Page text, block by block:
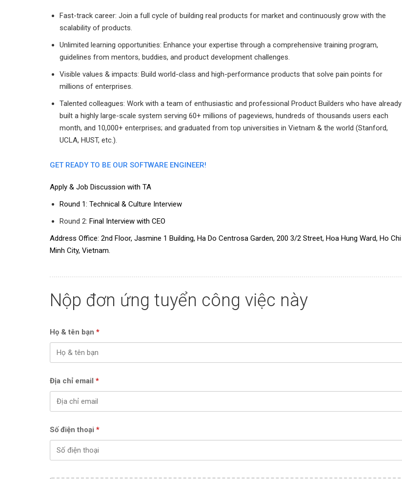
Fast-track career: Join a full cycle of building real products for market and continuously grow with the
scalability of products.
Unlimited learning opportunities: Enhance your expertise through a comprehensive training program,
guidelines from mentors, buddies, and product development challenges.
Visible values & impacts: Build world-class and high-performance products that solve pain points for
millions of enterprises.
Talented colleagues: Work with a team of enthusiastic and professional Product Builders who have already
built a highly large-scale system serving 60+ millions of pageviews, hundreds of thousands users each
month, and 10,000+ enterprises; and graduated from top universities in Vietnam & the world (Stanford,
UCLA, HUST, etc.).
GET READY TO BE OUR SOFTWARE ENGINEER!
Apply & Job Discussion with TA
Round 1: Technical & Culture Interview
Round 2: Final Interview with CEO
Address Office: 2nd Floor, Jasmine 1 Building, Ha Do Centrosa Garden, 200 3/2 Street, Hoa Hung Ward, Ho Chi
Minh City, Vietnam.
Nộp đơn ứng tuyển công việc này
Họ & tên bạn *
Địa chỉ email *
Số điện thoại *